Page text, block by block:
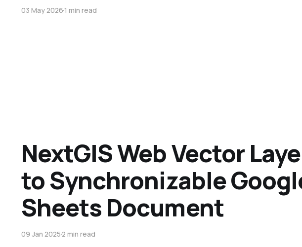
03 May 20261 min read
NextGIS Web Vector
to Synchronizable
Sheets Document
09 Jan 20252 min read